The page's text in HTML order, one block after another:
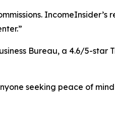
Bureau, a 4.6/5-star
seeking peace of